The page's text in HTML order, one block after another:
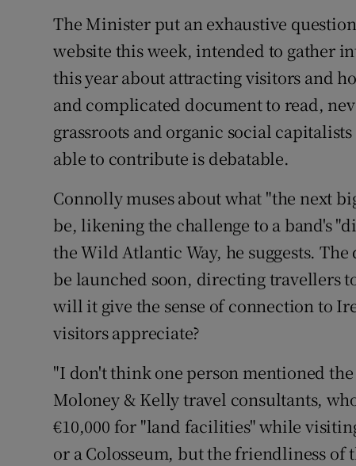
The Minister put an exhaustive
website this week, intended to gather
this year about attracting visitors and
and complicated document to read,
grassroots and organic social
able to contribute is debatable.
Connolly muses about what "the next
be, likening the challenge to a band's
the Wild Atlantic Way, he suggests.
be launched soon, directing travellers
will it give the sense of connection to
visitors appreciate?
"I don't think one person mentioned
Moloney & Kelly travel consultants,
€10,000 for "land facilities" while
or a Colosseum, but the friendliness